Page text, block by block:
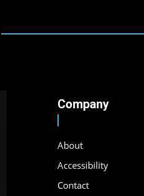
Company
About
Accessibility
Contact